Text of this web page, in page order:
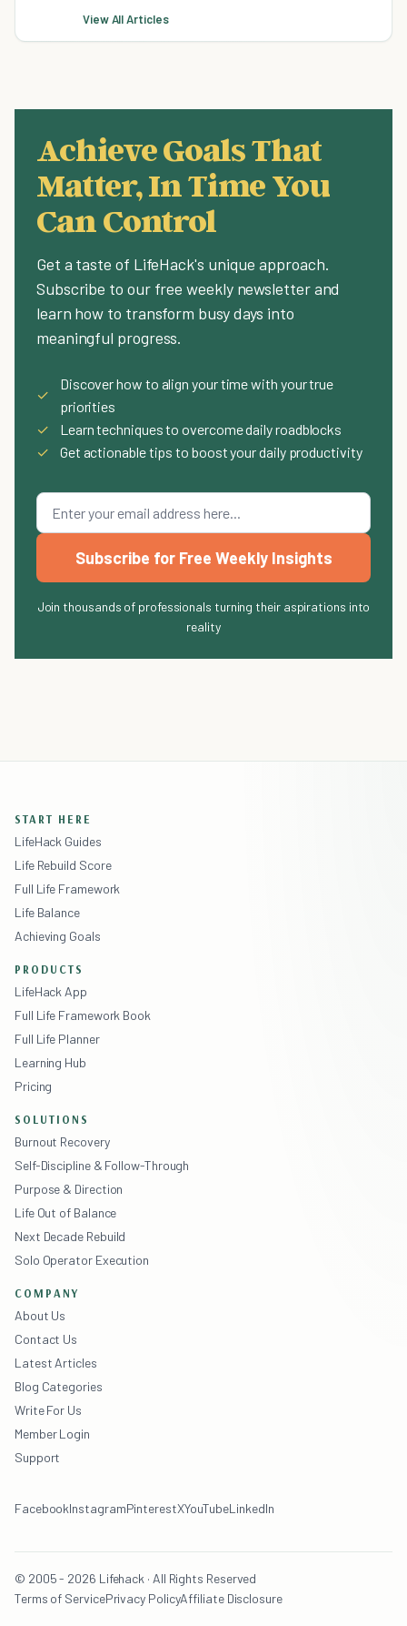
View All Articles
Achieve Goals That
Matter, In Time You
Can Control
Get a taste of LifeHack's unique approach.
Subscribe to our free weekly newsletter and
learn how to transform busy days into
meaningful progress.
✓
Discover how to align your time with your true
priorities
✓
Learn techniques to overcome daily roadblocks
✓
Get actionable tips to boost your daily productivity
Subscribe for Free Weekly Insights
Join thousands of professionals turning their aspirations into
reality
START HERE
LifeHack Guides
Life Rebuild Score
Full Life Framework
Life Balance
Achieving Goals
PRODUCTS
LifeHack App
Full Life Framework Book
Full Life Planner
Learning Hub
Pricing
SOLUTIONS
Burnout Recovery
Self-Discipline & Follow-Through
Purpose & Direction
Life Out of Balance
Next Decade Rebuild
Solo Operator Execution
COMPANY
About Us
Contact Us
Latest Articles
Blog Categories
Write For Us
Member Login
Support
FacebookInstagramPinterestXYouTubeLinkedIn
© 2005 - 2026 Lifehack · All Rights Reserved
Terms of ServicePrivacy PolicyAffiliate Disclosure